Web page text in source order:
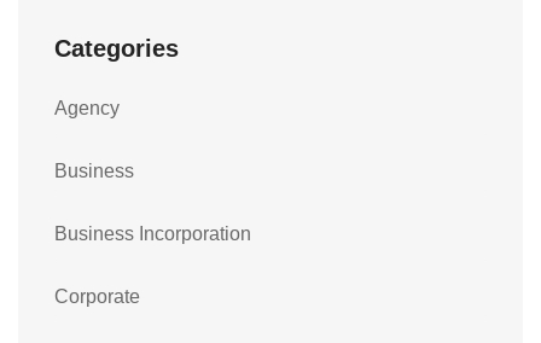
Categories
Agency
Business
Business Incorporation
Corporate